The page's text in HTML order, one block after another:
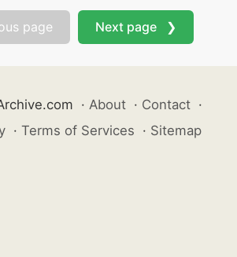
page Next page ❯
· About · Contact ·
· Terms of Services · Sitemap